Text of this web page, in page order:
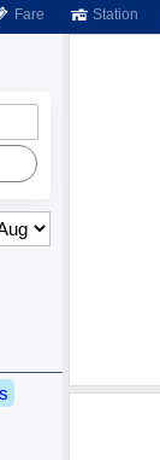
Fare Station